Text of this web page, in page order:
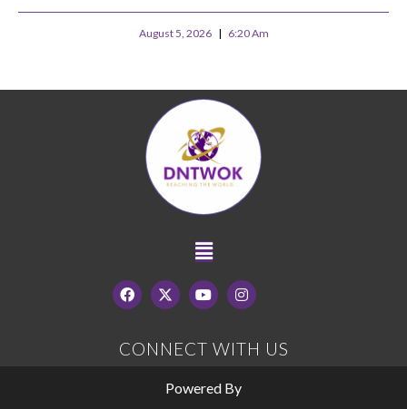
August 5, 2026 6:20 Am
CONNECT WITH US
Powered By